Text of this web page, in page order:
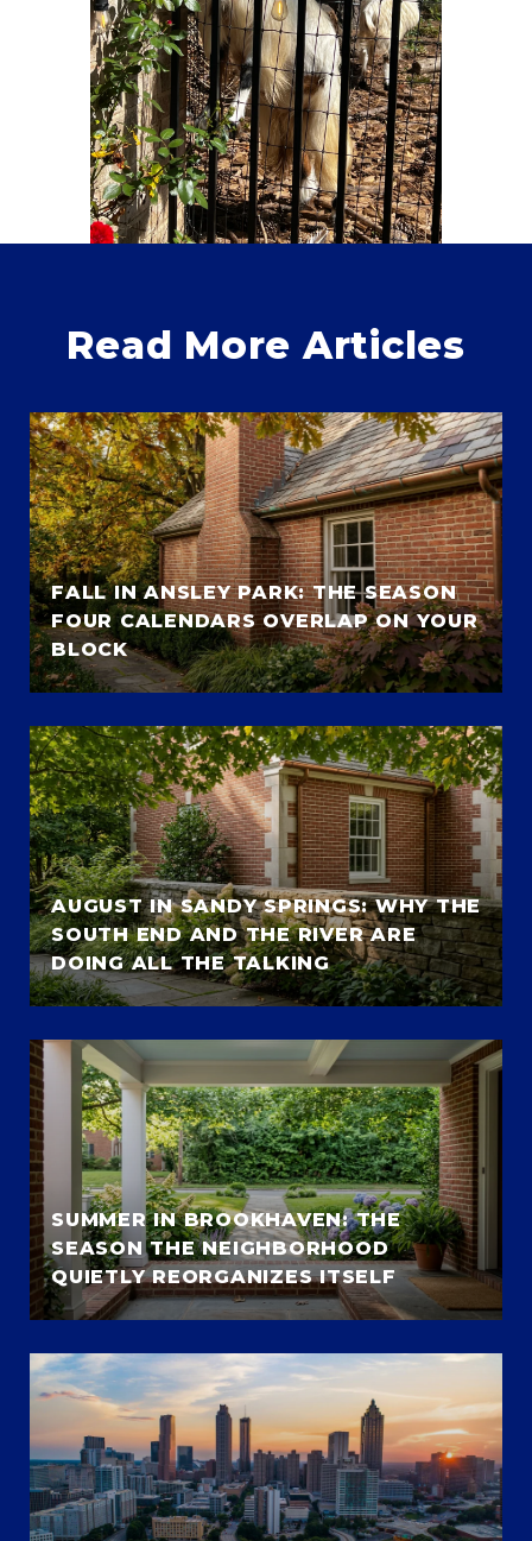
Read More Articles
FALL IN ANSLEY PARK: THE SEASON
FOUR CALENDARS OVERLAP ON YOUR
BLOCK
AUGUST IN SANDY SPRINGS: WHY THE
SOUTH END AND THE RIVER ARE
DOING ALL THE TALKING
SUMMER IN BROOKHAVEN: THE
SEASON THE NEIGHBORHOOD
QUIETLY REORGANIZES ITSELF